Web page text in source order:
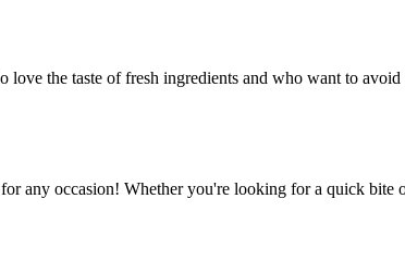
the taste of fresh ingredients and who want to
any occasion! Whether you're looking for a quick bite